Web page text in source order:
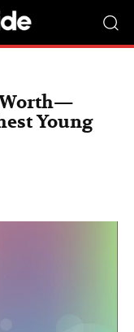
Worth—
Young